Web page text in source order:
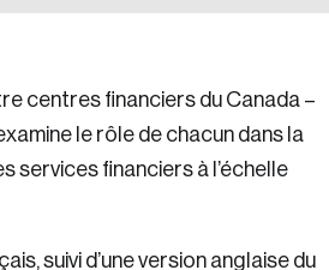
centres financiers du Canada –
le rôle de chacun dans la
services financiers à l’échelle
suivi d’une version anglaise du